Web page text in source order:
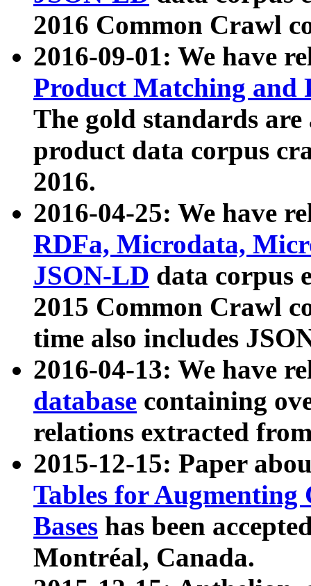
2016 Common Crawl
2016-09-01: We have
Product Matching and
The gold standards
product data corpus
2016.
2016-04-25: We have
RDFa, Microdata,
JSON-LD data corpus
2015 Common Crawl
time also includes
2016-04-13: We have
database containing
relations extracted
2015-12-15: Paper
Tables for Augmenting
Bases has been
Montréal, Canada.